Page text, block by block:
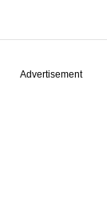
Advertisement